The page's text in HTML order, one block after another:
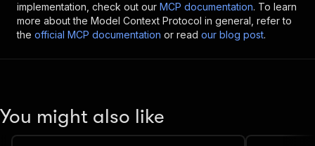
implementation, check out our MCP documentation. To learn
more about the Model Context Protocol in general, refer to
the official MCP documentation or read our blog post.
You might also like